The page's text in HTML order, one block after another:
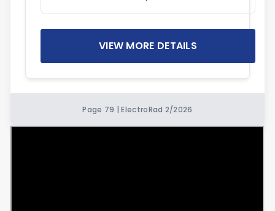
VIEW MORE DETAILS
Page 79 | ElectroRad 2/2026